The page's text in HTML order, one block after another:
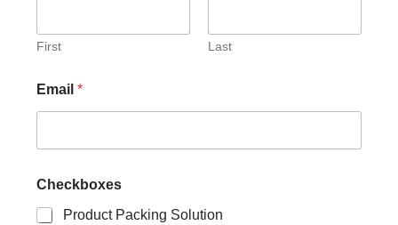
C
c
k
o
e
First Last
Email *
Checkboxes
Product Packing Solution